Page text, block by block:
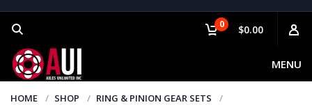
MENU
0 $0.00
HOME SHOP
RING & PINION GEAR SETS